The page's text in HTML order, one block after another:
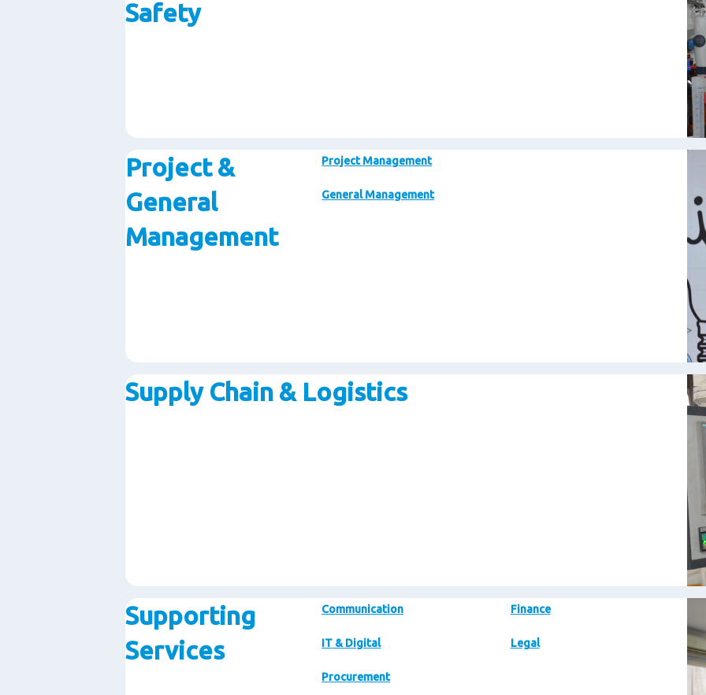
Safety
Project &
General
Management
Project Management
General Management
Supply Chain & Logistics
Supporting
Services
Communication Finance
IT & Digital Legal
Procurement